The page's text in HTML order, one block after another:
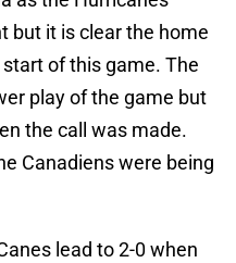
but it is clear the home
of this game. The
play of the game but
the call was made.
Canadiens were being
lead to 2-0 when